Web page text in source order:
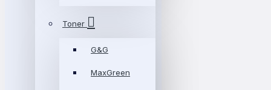
Toner
G&G
MaxGreen